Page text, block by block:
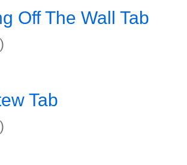
Off The Wall Tab
Tab